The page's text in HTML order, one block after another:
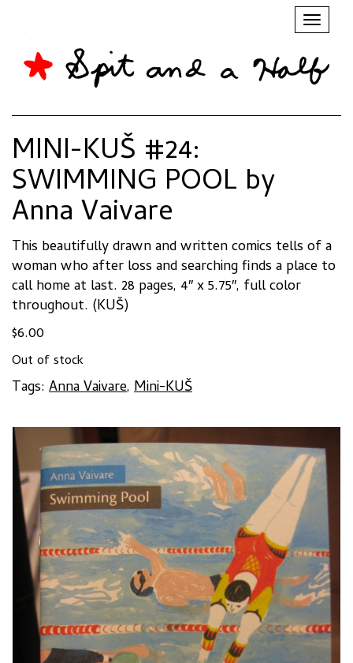
Toggle
MINI-KUŠ #24:
SWIMMING POOL by
Anna Vaivare
This beautifully drawn and written comics tells of a
woman who after loss and searching finds a place to
call home at last. 28 pages, 4″ x 5.75″, full color
throughout. (KUŠ)
$6.00
Out of stock
Tags: Anna Vaivare, Mini-KUŠ